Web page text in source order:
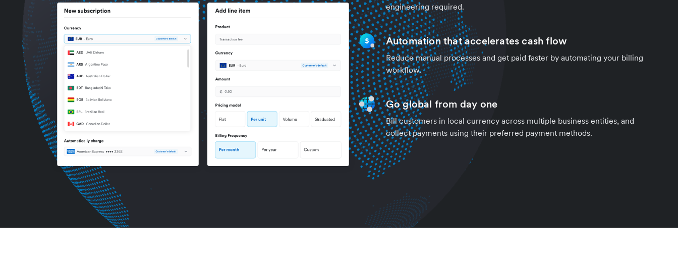
engineering required.
Automation that accelerates cash flow
Reduce manual processes and get paid faster by automating your billing
workflow.
Go global from day one
Bill customers in local currency across multiple business entities, and
collect payments using their preferred payment methods.